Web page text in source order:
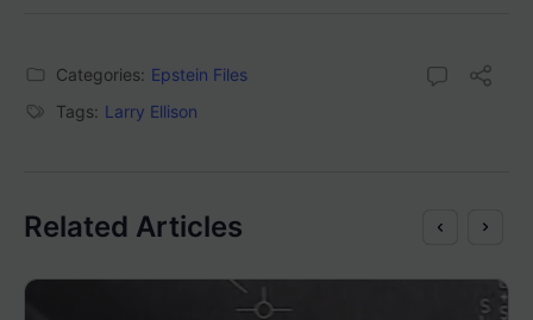
Categories: Epstein Files
Tags: Larry Ellison
Related Articles